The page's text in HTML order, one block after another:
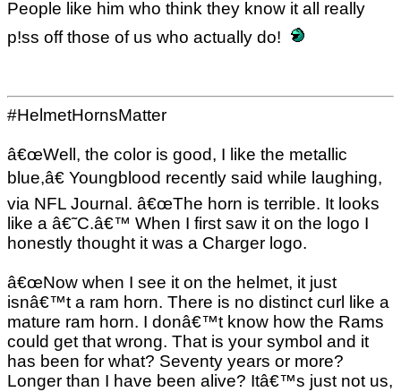
People like him who think they know it all really
p!ss off those of us who actually do!
#HelmetHornsMatter
â€œWell, the color is good, I like the metallic
blue,â€ Youngblood recently said while laughing,
via NFL Journal. â€œThe horn is terrible. It looks
like a â€˜C.â€™ When I first saw it on the logo I
honestly thought it was a Charger logo.
â€œNow when I see it on the helmet, it just
isnâ€™t a ram horn. There is no distinct curl like a
mature ram horn. I donâ€™t know how the Rams
could get that wrong. That is your symbol and it
has been for what? Seventy years or more?
Longer than I have been alive? Itâ€™s just not us,